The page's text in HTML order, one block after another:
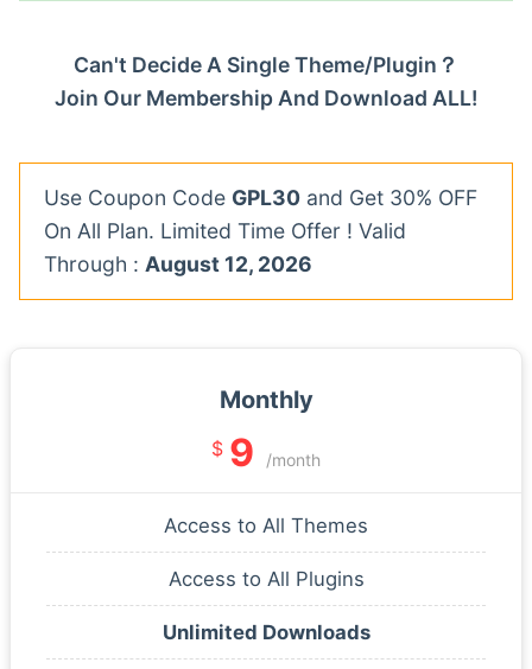
Can't Decide A Single Theme/Plugin？
Join Our Membership And Download ALL!
Use Coupon Code GPL30 and Get 30% OFF
On All Plan. Limited Time Offer ! Valid
Through : August 12, 2026
Monthly
$ 9 /month
Access to All Themes
Access to All Plugins
Unlimited Downloads